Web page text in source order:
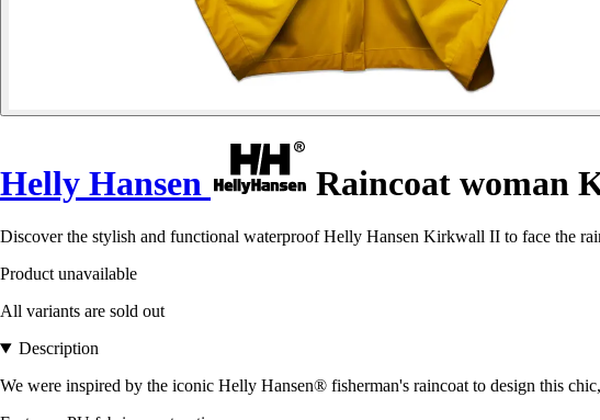
Helly Hansen Raincoat woman
Discover the stylish and functional waterproof Helly Hansen Kirkwall II to face the
Product unavailable
All variants are sold out
Description
We were inspired by the iconic Helly Hansen® fisherman's raincoat to design this